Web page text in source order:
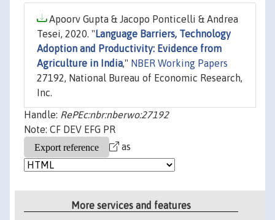
Apoorv Gupta & Jacopo Ponticelli & Andrea
Tesei, 2020. " Language Barriers, Technology
Adoption and Productivity: Evidence from
Agriculture in India," NBER Working Papers
27192, National Bureau of Economic Research,
Inc.
Handle: RePEc:nbr:nberwo:27192
Note: CF DEV EFG PR
as
More services and features